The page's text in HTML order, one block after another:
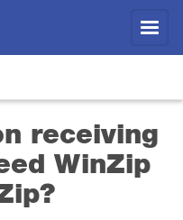
receiving
WinZip